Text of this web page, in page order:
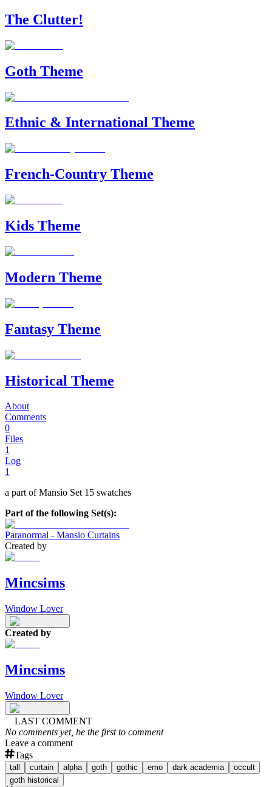
The Clutter!
Goth Theme
Ethnic & International Theme
French-Country Theme
Kids Theme
Modern Theme
Fantasy Theme
Historical Theme
About
Comments
0
Files
1
Log
1
a part of Mansio Set 15 swatches
Part of the following Set(s):
Paranormal - Mansio Curtains
Created by
Mincsims
Window Lover
Created by
Mincsims
Window Lover
LAST COMMENT
No comments yet, be the first to comment
Leave a comment
Tags
tall curtain alpha goth gothic emo dark academia
occult
goth historical